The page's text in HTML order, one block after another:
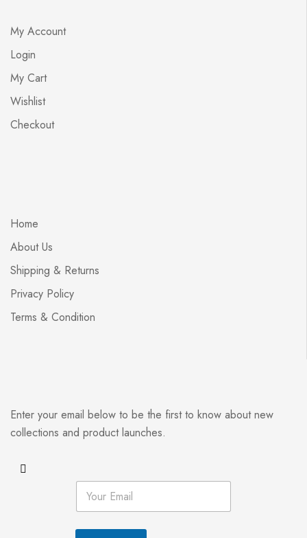
My Account
Login
My Cart
Wishlist
Checkout
Home
About Us
Shipping & Returns
Privacy Policy
Terms & Condition
Enter your email below to be the first to know about new
collections and product launches.
E
a
i